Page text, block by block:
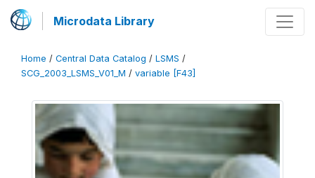
Microdata Library
Home / Central Data Catalog / LSMS /
SCG_2003_LSMS_V01_M / variable [F43]